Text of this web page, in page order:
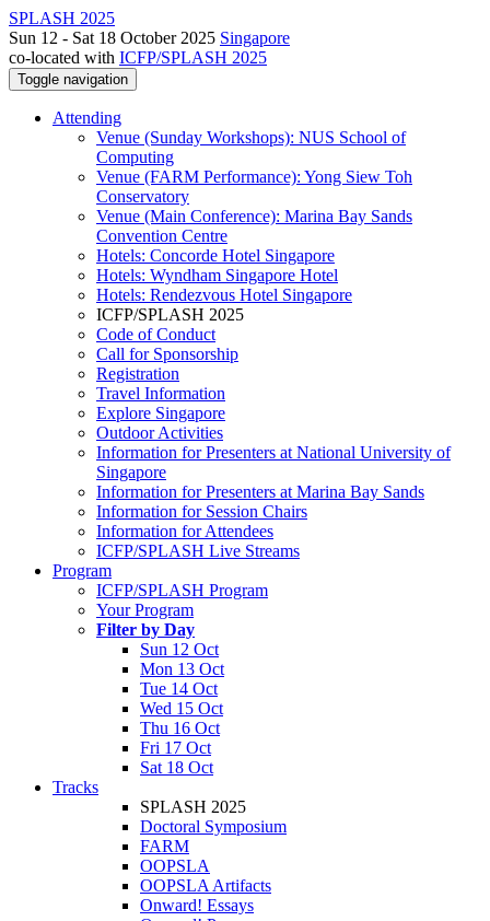
SPLASH 2025
Sun 12 - Sat 18 October 2025 Singapore
co-located with ICFP/SPLASH 2025
Toggle navigation
Attending
Venue (Sunday Workshops): NUS School of
Computing
Venue (FARM Performance): Yong Siew Toh
Conservatory
Venue (Main Conference): Marina Bay Sands
Convention Centre
Hotels: Concorde Hotel Singapore
Hotels: Wyndham Singapore Hotel
Hotels: Rendezvous Hotel Singapore
ICFP/SPLASH 2025
Code of Conduct
Call for Sponsorship
Registration
Travel Information
Explore Singapore
Outdoor Activities
Information for Presenters at National University of
Singapore
Information for Presenters at Marina Bay Sands
Information for Session Chairs
Information for Attendees
ICFP/SPLASH Live Streams
Program
ICFP/SPLASH Program
Your Program
Filter by Day
Sun 12 Oct
Mon 13 Oct
Tue 14 Oct
Wed 15 Oct
Thu 16 Oct
Fri 17 Oct
Sat 18 Oct
Tracks
SPLASH 2025
Doctoral Symposium
FARM
OOPSLA
OOPSLA Artifacts
Onward! Essays